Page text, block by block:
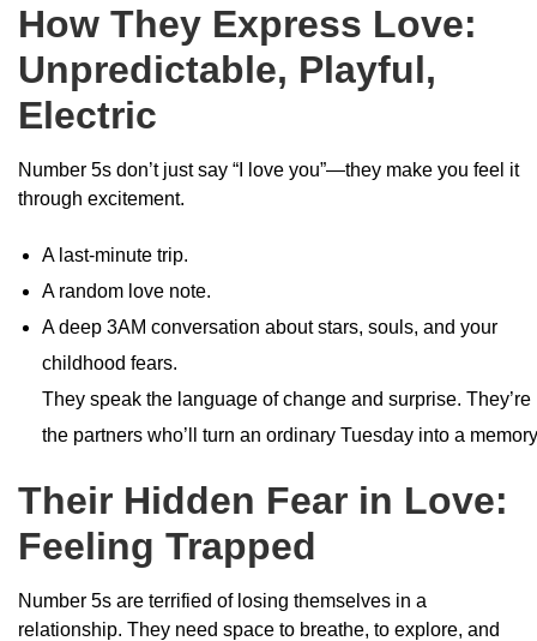
How They Express Love:
Unpredictable, Playful,
Electric
Number 5s don’t just say “I love you”—they make you feel it
through excitement.
A last-minute trip.
A random love note.
A deep 3AM conversation about stars, souls, and your
childhood fears.
They speak the language of change and surprise. They’re
the partners who’ll turn an ordinary Tuesday into a
Their Hidden Fear in Love:
Feeling Trapped
Number 5s are terrified of losing themselves in a
relationship. They need space to breathe, to explore, and